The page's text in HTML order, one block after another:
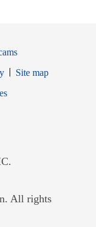
Site map
in new window
window
All rights